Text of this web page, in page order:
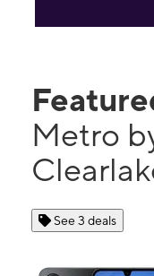
Metro
See 3 deals